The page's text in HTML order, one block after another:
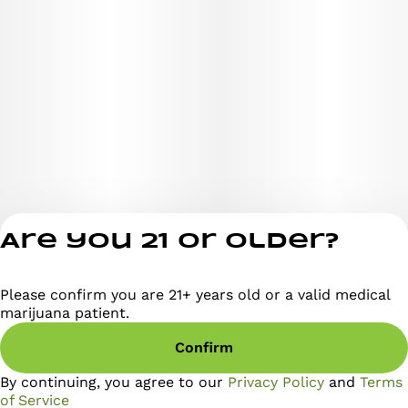
Flavor Profile: Gas, grape, berry, earthy sweetness
Effects: Uplifted, mellow, happy, relaxed
Appearance: Deep purple buds, frosty trichomes, vibrant
pistils
Privacy Policy
Terms of
License
Are you 21 or older?
Please confirm you are 21+ years old or a valid medical
marijuana patient.
Confirm
By continuing, you agree to our Privacy Policy and Terms
of Service